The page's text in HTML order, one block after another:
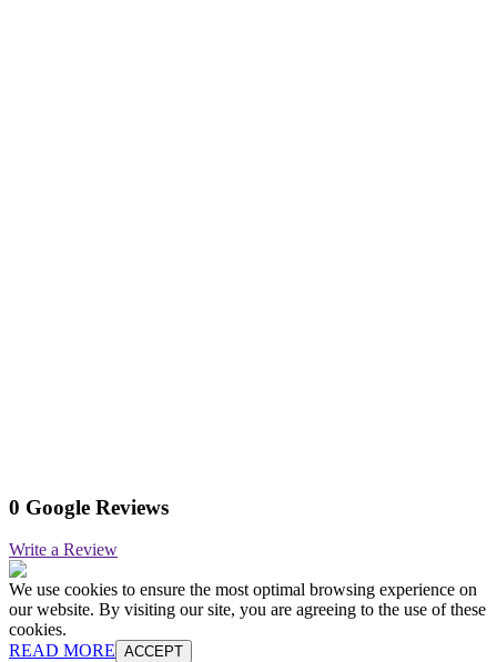
0 Google Reviews
Write a Review
We use cookies to ensure the most optimal browsing experience on
our website. By visiting our site, you are agreeing to the use of these
cookies.
READ MORE ACCEPT